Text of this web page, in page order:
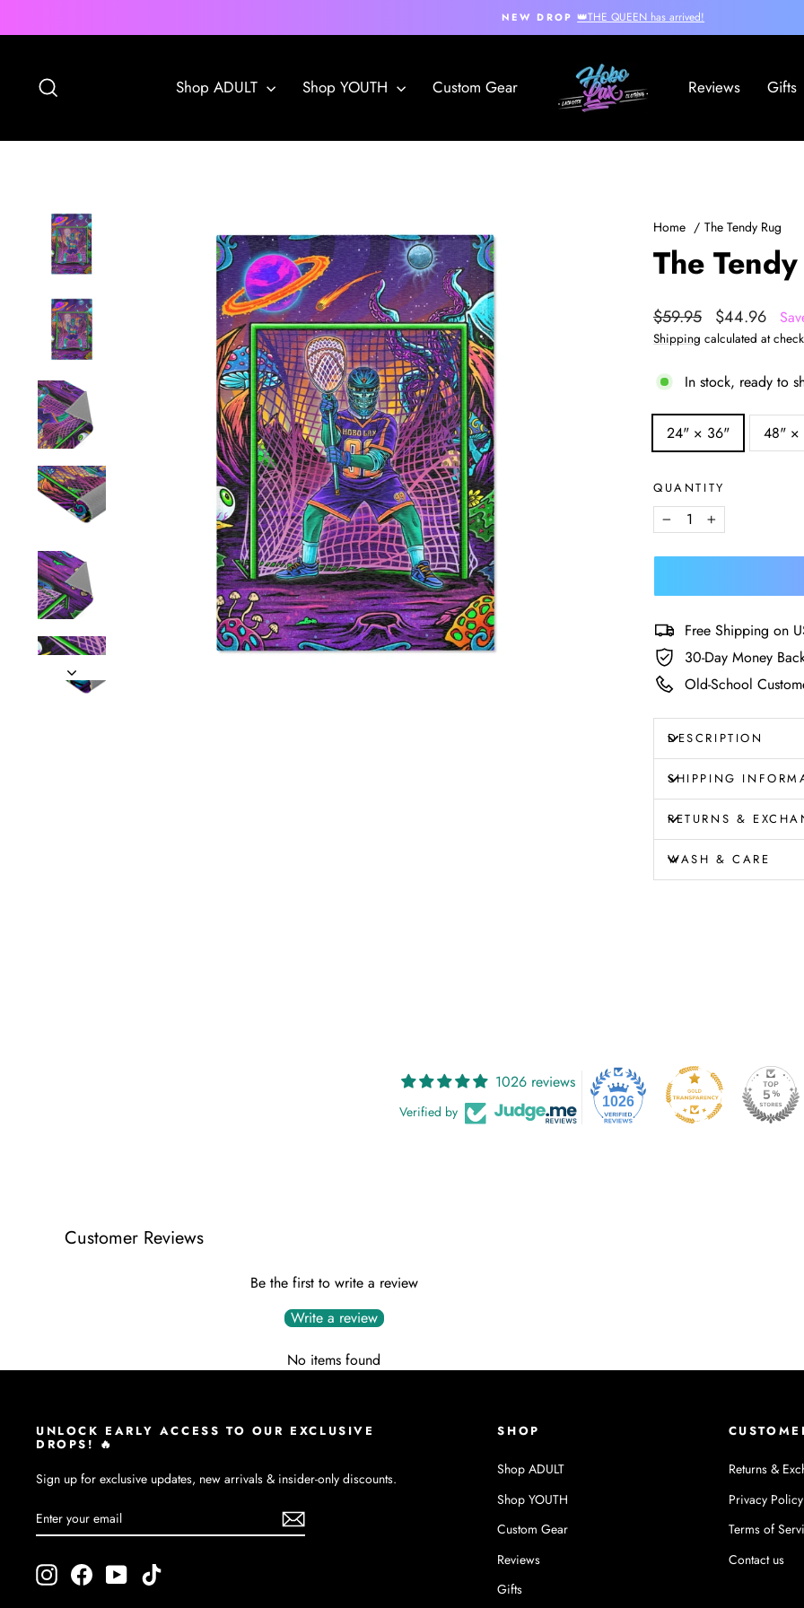
to
NEW DROP 👑THE QUEEN has arrived!
Shop ADULT Shop YOUTH Custom Gear
Hobo
Lax
Reviews Gifts
Home / The Tendy Rug
The
Regular
price
$59.95
Sale
price
$44.96
Shipping calculated at
In stock, ready to
SIZE
24" × 36" 48" ×
QUANTITY
− +
Free Shipping on
30-Day Money
Old-School
DESCRIPTION
SHIPPING
RETURNS &
WASH & CARE
1026 reviews
Verified by
1026
Customer Reviews
Be the first to write a review
Write a review
No items found
UNLOCK EARLY ACCESS TO OUR EXCLUSIVE
DROPS! 🔥
Sign up for exclusive updates, new arrivals & insider-only discounts.
ENTER
YOUR
SUBSCRIBE
InstagramFacebookYouTube
SHOP
Shop ADULT
Shop YOUTH
Custom Gear
Reviews
Gifts
Returns &
Privacy Policy
Terms of
Contact us